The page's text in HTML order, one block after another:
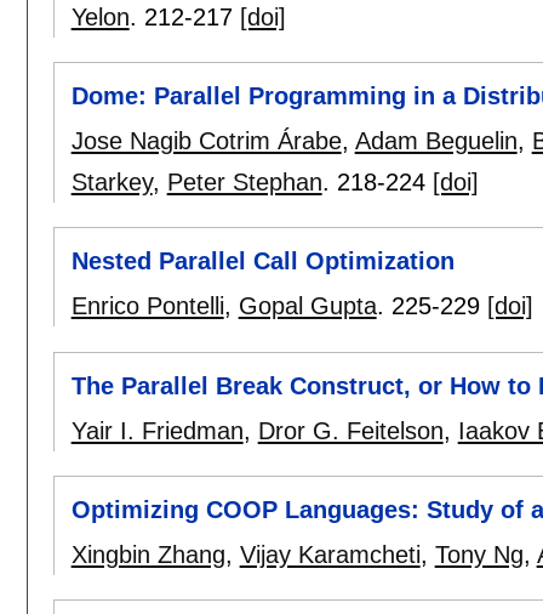
Yelon. 212-217 [doi]
Dome: Parallel Programming in a
Jose Nagib Cotrim Árabe, Adam Beguelin,
Starkey, Peter Stephan. 218-224 [doi]
Nested Parallel Call Optimization
Enrico Pontelli, Gopal Gupta. 225-229 [doi]
The Parallel Break Construct, or How to
Yair I. Friedman, Dror G. Feitelson, Iaakov
Optimizing COOP Languages: Study of
Xingbin Zhang, Vijay Karamcheti, Tony Ng,